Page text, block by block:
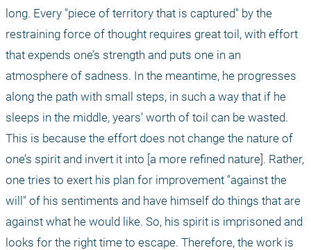
long. Every "piece of territory that is captured" by the
restraining force of thought requires great toil, with effort
that expends one’s strength and puts one in an
atmosphere of sadness. In the meantime, he progresses
along the path with small steps, in such a way that if he
sleeps in the middle, years’ worth of toil can be wasted.
This is because the effort does not change the nature of
one’s spirit and invert it into [a more refined nature]. Rather,
one tries to exert his plan for improvement "against the
will" of his sentiments and have himself do things that are
against what he would like. So, his spirit is imprisoned and
looks for the right time to escape. Therefore, the work is